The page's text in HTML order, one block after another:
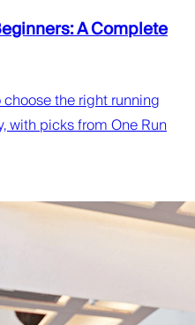
A Complete
the right running
with picks from One Run